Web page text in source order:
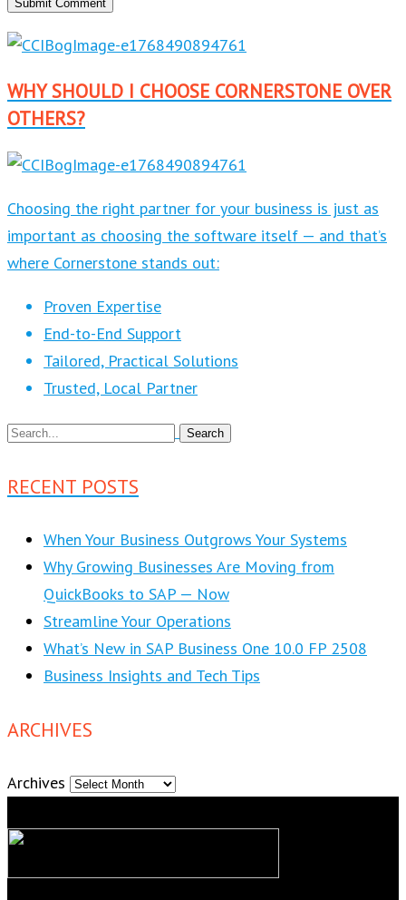
WHY SHOULD I CHOOSE CORNERSTONE OVER
OTHERS?
Choosing the right partner for your business is just as
important as choosing the software itself — and that’s
where Cornerstone stands out:
Proven Expertise
End-to-End Support
Tailored, Practical Solutions
Trusted, Local Partner
RECENT POSTS
When Your Business Outgrows Your Systems
Why Growing Businesses Are Moving from
QuickBooks to SAP — Now
Streamline Your Operations
What’s New in SAP Business One 10.0 FP 2508
Business Insights and Tech Tips
ARCHIVES
Archives